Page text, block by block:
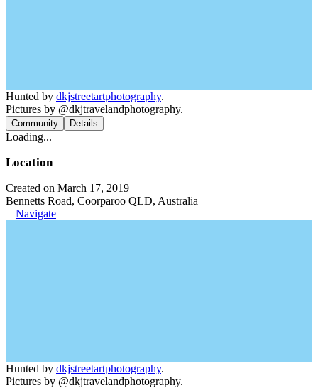
Hunted by dkjstreetartphotography.
Pictures by @dkjtravelandphotography.
Community Details
Loading...
Location
Created on March 17, 2019
Bennetts Road, Coorparoo QLD, Australia
Navigate
Hunted by dkjstreetartphotography.
Pictures by @dkjtravelandphotography.